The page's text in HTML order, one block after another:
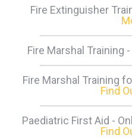
Fire Extinguisher
Fire Marshal Training
Fire Marshal Training
Find
Paediatric First Aid -
Find